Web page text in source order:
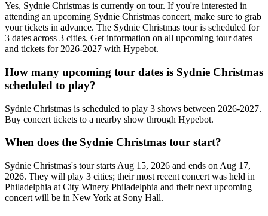
Yes, Sydnie Christmas is currently on tour. If you're interested in
attending an upcoming Sydnie Christmas concert, make sure to grab
your tickets in advance. The Sydnie Christmas tour is scheduled for
3 dates across 3 cities. Get information on all upcoming tour dates
and tickets for 2026-2027 with Hypebot.
How many upcoming tour dates is Sydnie Christmas
scheduled to play?
Sydnie Christmas is scheduled to play 3 shows between 2026-2027.
Buy concert tickets to a nearby show through Hypebot.
When does the Sydnie Christmas tour start?
Sydnie Christmas's tour starts Aug 15, 2026 and ends on Aug 17,
2026. They will play 3 cities; their most recent concert was held in
Philadelphia at City Winery Philadelphia and their next upcoming
concert will be in New York at Sony Hall.